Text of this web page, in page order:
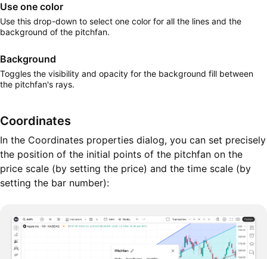
Use one color
Use this drop-down to select one color for all the lines and the
background of the pitchfan.
Background
Toggles the visibility and opacity for the background fill between
the pitchfan's rays.
Coordinates
In the Coordinates properties dialog, you can set precisely
the position of the initial points of the pitchfan on the
price scale (by setting the price) and the time scale (by
setting the bar number):